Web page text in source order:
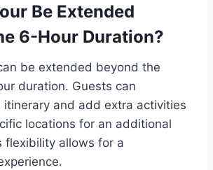
Be Extended
6-Hour Duration?
be extended beyond the
duration. Guests can
itinerary and add extra activities
locations for an additional
flexibility allows for a